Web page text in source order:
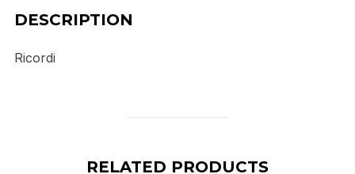
DESCRIPTION
Ricordi
RELATED PRODUCTS